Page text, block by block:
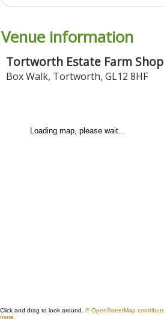
Venue information
Tortworth Estate Farm Shop
Box Walk, Tortworth, GL12 8HF